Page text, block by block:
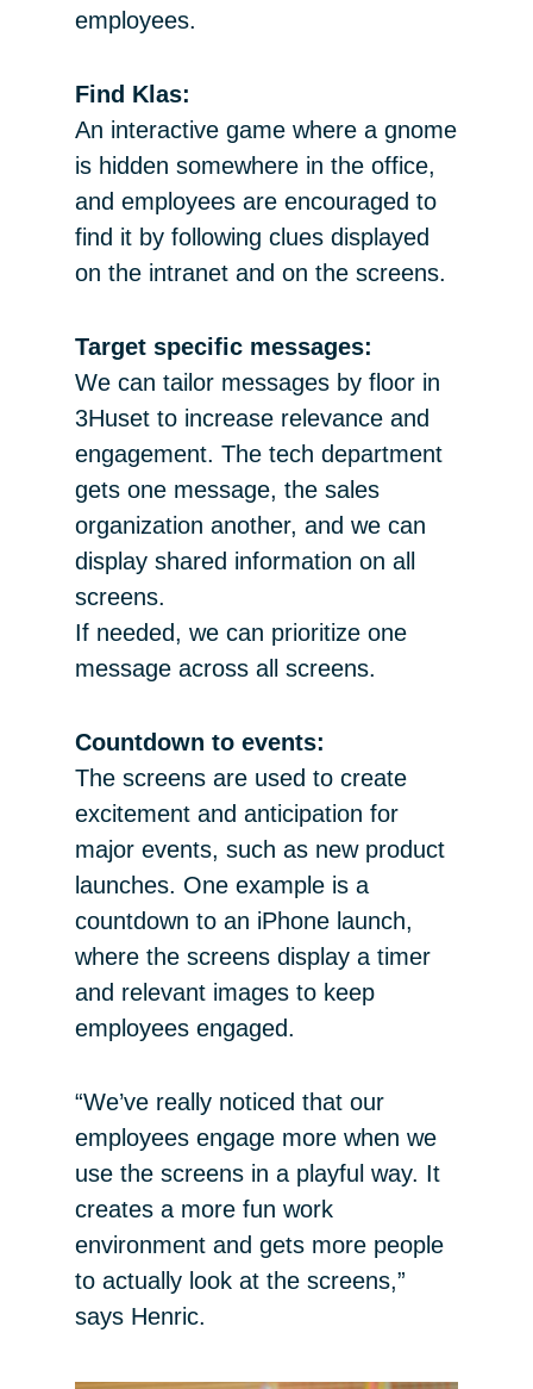
employees.
Find Klas:
An interactive game where a gnome
is hidden somewhere in the office,
and employees are encouraged to
find it by following clues displayed
on the intranet and on the screens.
Target specific messages:
We can tailor messages by floor in
3Huset to increase relevance and
engagement. The tech department
gets one message, the sales
organization another, and we can
display shared information on all
screens.
If needed, we can prioritize one
message across all screens.
Countdown to events:
The screens are used to create
excitement and anticipation for
major events, such as new product
launches. One example is a
countdown to an iPhone launch,
where the screens display a timer
and relevant images to keep
employees engaged.
“We’ve really noticed that our
employees engage more when we
use the screens in a playful way. It
creates a more fun work
environment and gets more people
to actually look at the screens,”
says Henric.